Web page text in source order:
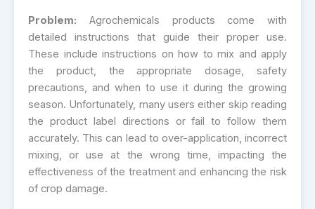
Problem: Agrochemicals products come with
detailed instructions that guide their proper use.
These include instructions on how to mix and apply
the product, the appropriate dosage, safety
precautions, and when to use it during the growing
season. Unfortunately, many users either skip reading
the product label directions or fail to follow them
accurately. This can lead to over-application, incorrect
mixing, or use at the wrong time, impacting the
effectiveness of the treatment and enhancing the risk
of crop damage.